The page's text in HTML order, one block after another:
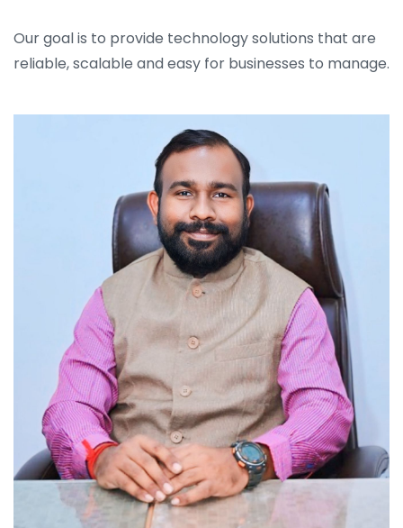
Our goal is to provide technology solutions that are
reliable, scalable and easy for businesses to manage.